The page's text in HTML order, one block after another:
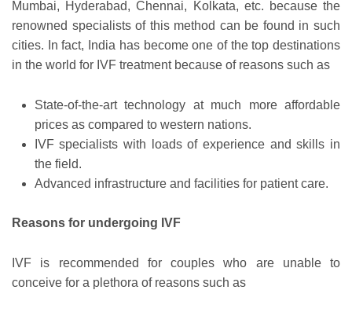
Mumbai, Hyderabad, Chennai, Kolkata, etc. because the
renowned specialists of this method can be found in such
cities. In fact, India has become one of the top destinations
in the world for IVF treatment because of reasons such as
State-of-the-art technology at much more affordable
prices as compared to western nations.
IVF specialists with loads of experience and skills in
the field.
Advanced infrastructure and facilities for patient care.
Reasons for undergoing IVF
IVF is recommended for couples who are unable to
conceive for a plethora of reasons such as